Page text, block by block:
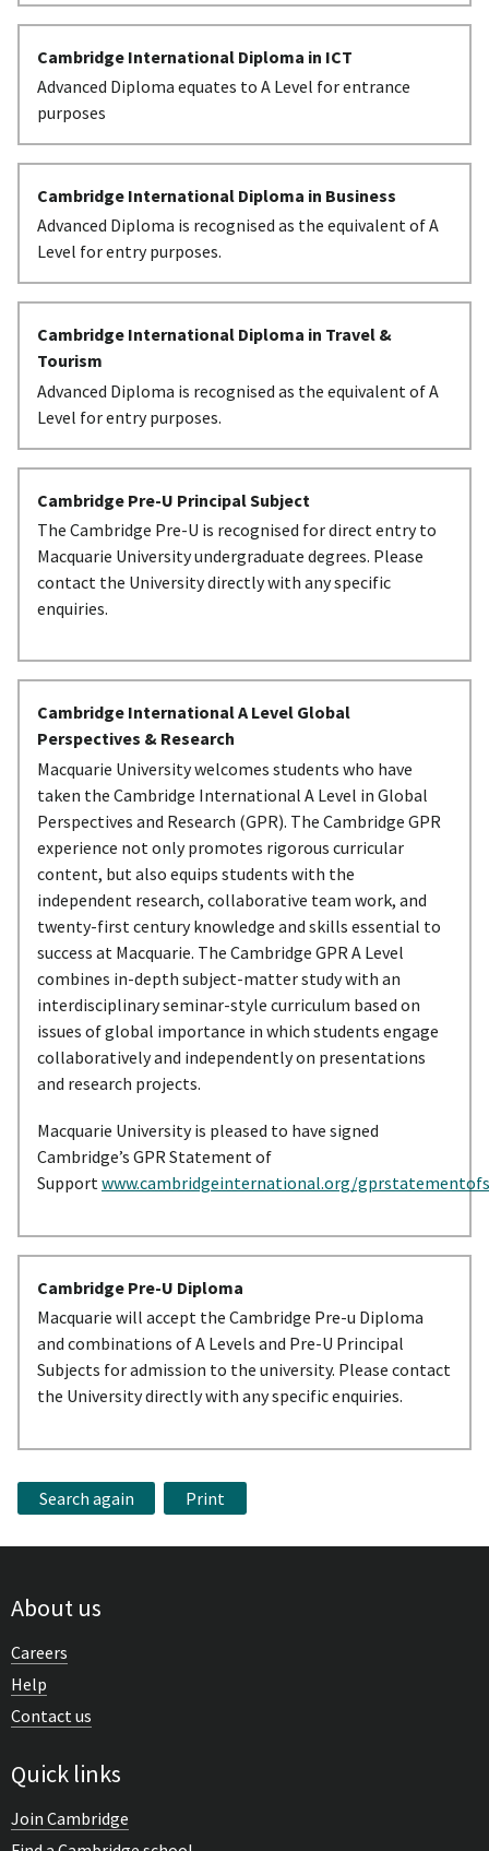
Cambridge International Diploma in ICT
Advanced Diploma equates to A Level for entrance
purposes
Cambridge International Diploma in Business
Advanced Diploma is recognised as the equivalent of A
Level for entry purposes.
Cambridge International Diploma in Travel &
Tourism
Advanced Diploma is recognised as the equivalent of A
Level for entry purposes.
Cambridge Pre-U Principal Subject
The Cambridge Pre-U is recognised for direct entry to
Macquarie University undergraduate degrees. Please
contact the University directly with any specific
enquiries.
Cambridge International A Level Global
Perspectives & Research
Macquarie University welcomes students who have
taken the Cambridge International A Level in Global
Perspectives and Research (GPR). The Cambridge GPR
experience not only promotes rigorous curricular
content, but also equips students with the
independent research, collaborative team work, and
twenty-first century knowledge and skills essential to
success at Macquarie. The Cambridge GPR A Level
combines in-depth subject-matter study with an
interdisciplinary seminar-style curriculum based on
issues of global importance in which students engage
collaboratively and independently on presentations
and research projects.
Macquarie University is pleased to have signed
Cambridge’s GPR Statement of
Supportwww.cambridgeinternational.org/
Cambridge Pre-U Diploma
Macquarie will accept the Cambridge Pre-u Diploma
and combinations of A Levels and Pre-U Principal
Subjects for admission to the university. Please contact
the University directly with any specific enquiries.
Search again Print
About us
Careers
Help
Contact us
Quick links
Join Cambridge